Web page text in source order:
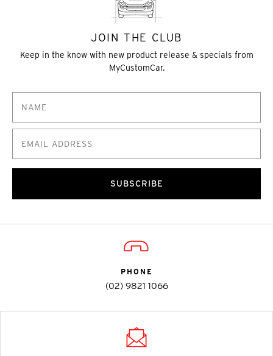
JOIN THE CLUB
Keep in the know with new product release & specials from
MyCustomCar.
SUBSCRIBE
PHONE
(02) 9821 1066